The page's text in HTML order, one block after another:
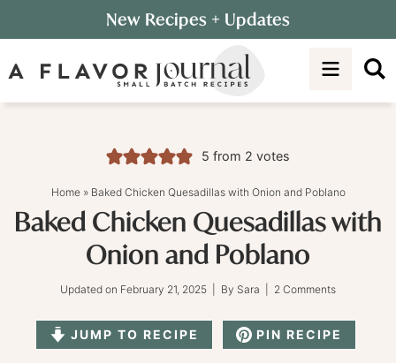
to
primary
Skip
to
Skip
New Recipes + Updates
5 from 2 votes
Home» Baked Chicken Quesadillas with Onion and Poblano
Baked Chicken Quesadillas with
Onion and Poblano
Updated on February 21, 2025 | By Sara 2 Comments
JUMP TO RECIPE PIN RECIPE